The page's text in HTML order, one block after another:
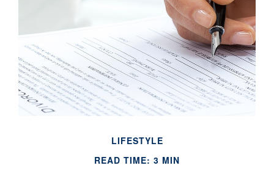
LIFESTYLE
READ TIME: 3 MIN